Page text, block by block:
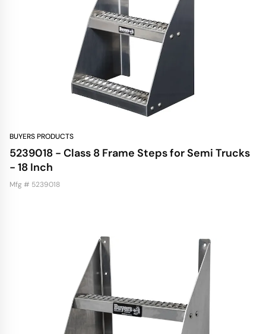
BUYERS PRODUCTS
5239018 - Class 8 Frame Steps for Semi Trucks
- 18 Inch
Mfg # 5239018